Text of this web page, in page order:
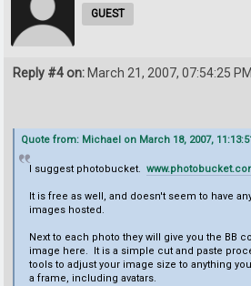
GUEST
Reply #4 on: March 21, 2007, 07:54:25 PM
Quote from: Michael on March 18, 2007,
I suggest photobucket.
It is free as well, and doesn't seem to have
images hosted.
Next to each photo they will give you the BB
image here. It is a simple cut and paste
tools to adjust your image size to anything
a frame, including avatars.